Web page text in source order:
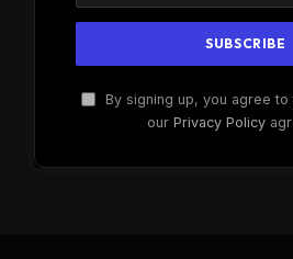
By signing up, you agree
our Privacy Policy